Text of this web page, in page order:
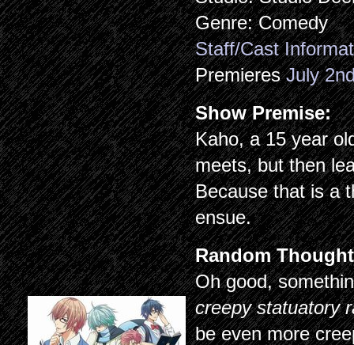
Genre: Comedy
Staff/Cast
PremieresJuly
Show Premise:
Kaho, a 15 year
meets, but then
Because that is a
ensue.
Random
Oh good,
creepy statuatory
be even more